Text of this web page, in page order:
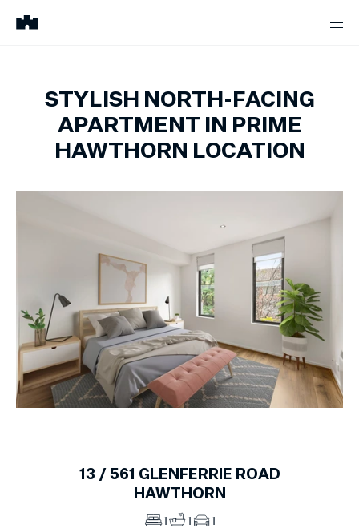
STYLISH NORTH-FACING
APARTMENT IN PRIME
HAWTHORN LOCATION
13 / 561 GLENFERRIE ROAD
HAWTHORN
1 1 1